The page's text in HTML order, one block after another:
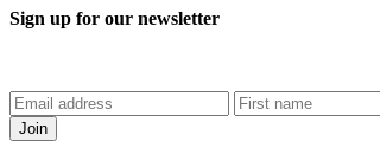
Sign up for our newsletter